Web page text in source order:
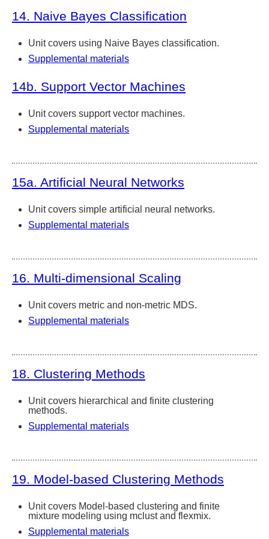
14. Naive Bayes Classification
Unit covers using Naive Bayes classification.
Supplemental materials
14b. Support Vector Machines
Unit covers support vector machines.
Supplemental materials
15a. Artificial Neural Networks
Unit covers simple artificial neural networks.
Supplemental materials
16. Multi-dimensional Scaling
Unit covers metric and non-metric MDS.
Supplemental materials
18. Clustering Methods
Unit covers hierarchical and finite clustering
methods.
Supplemental materials
19. Model-based Clustering Methods
Unit covers Model-based clustering and finite
mixture modeling using mclust and flexmix.
Supplemental materials